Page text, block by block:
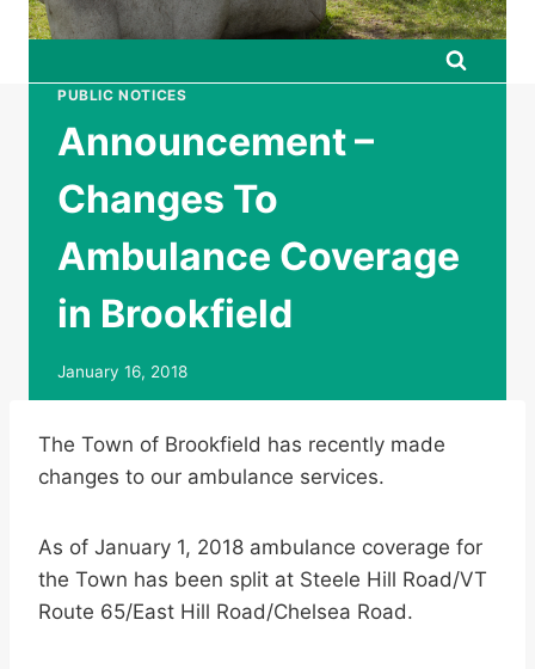
PUBLIC NOTICES
Announcement –
Changes To
Ambulance Coverage
in Brookfield
January 16, 2018
The Town of Brookfield has recently made
changes to our ambulance services.
As of January 1, 2018 ambulance coverage for
the Town has been split at Steele Hill Road/VT
Route 65/East Hill Road/Chelsea Road.